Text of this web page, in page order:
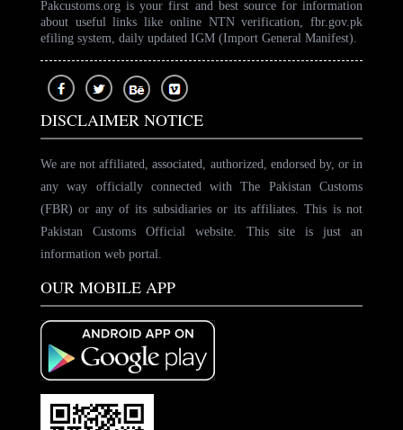
Pakcustoms.org is your first and best source for information
about useful links like online NTN verification, fbr.gov.pk
efiling system, daily updated IGM (Import General Manifest).
DISCLAIMER NOTICE
We are not affiliated, associated, authorized, endorsed by, or in
any way officially connected with The Pakistan Customs
(FBR) or any of its subsidiaries or its affiliates. This is not
Pakistan Customs Official website. This site is just an
information web portal.
OUR MOBILE APP